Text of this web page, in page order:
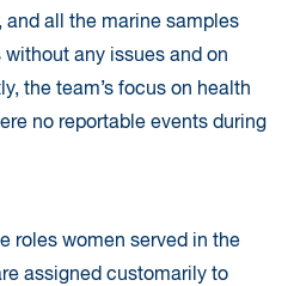
all the marine samples
any issues and on
the team’s focus on health
no reportable events during
roles women served in the
assigned customarily to